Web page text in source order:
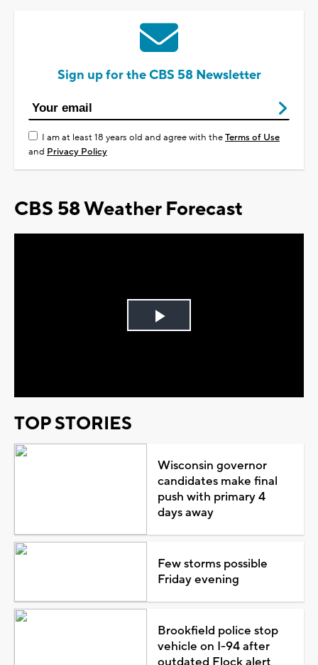
Sign up for the CBS 58 Newsletter
I am at least 18 years old and agree with theTerms of Use
and Privacy Policy
CBS 58 Weather Forecast
Play
TOP STORIES
Wisconsin governor
candidates make final
push with primary 4
days away
Few storms possible
Friday evening
Brookfield police stop
vehicle on I-94 after